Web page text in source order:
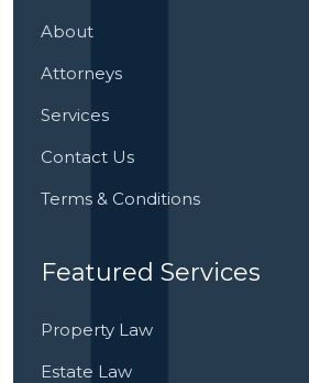
About
Attorneys
Services
Contact Us
Terms & Conditions
Featured Services
Property Law
Estate Law